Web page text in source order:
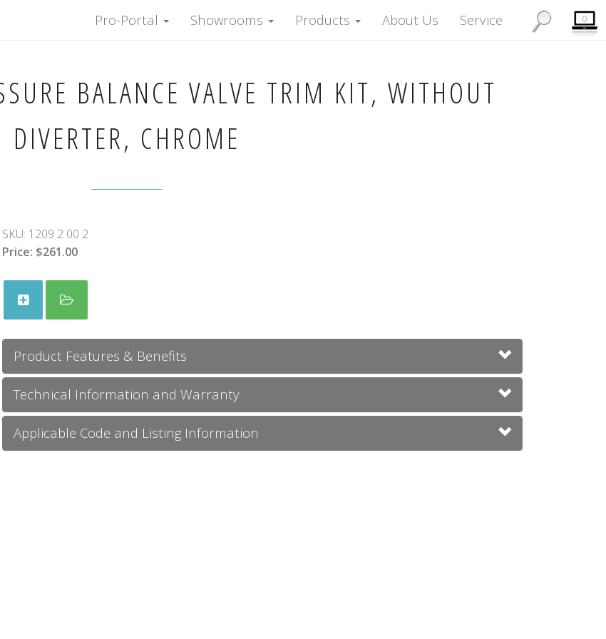
Pro-Portal Showrooms Products About Us Service 0
BALANCE VALVE TRIM KIT, WITHOUT
DIVERTER, CHROME
SKU: 1209 2 00 2
Price: $261.00
Product Features & Benefits
Technical Information and Warranty
Applicable Code and Listing Information